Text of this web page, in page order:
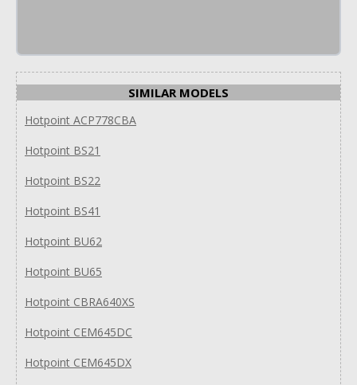
SIMILAR MODELS
Hotpoint ACP778CBA
Hotpoint BS21
Hotpoint BS22
Hotpoint BS41
Hotpoint BU62
Hotpoint BU65
Hotpoint CBRA640XS
Hotpoint CEM645DC
Hotpoint CEM645DX